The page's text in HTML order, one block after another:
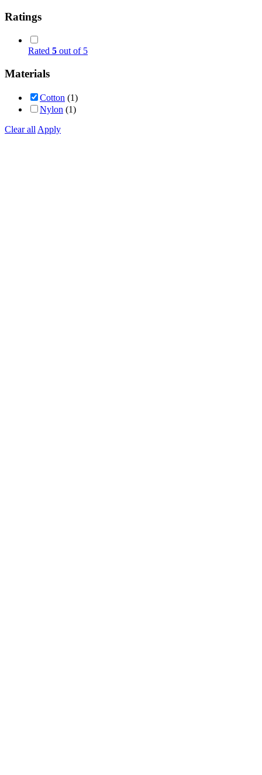
Ratings
Rated 5 out of 5
Materials
Cotton (1)
Nylon (1)
Clear all Apply